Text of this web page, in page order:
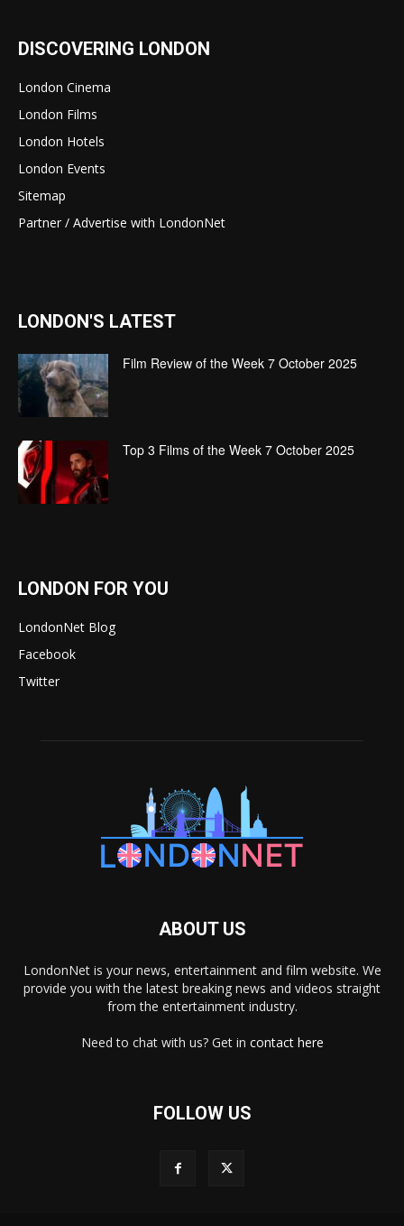
DISCOVERING LONDON
London Cinema
London Films
London Hotels
London Events
Sitemap
Partner / Advertise with LondonNet
LONDON'S LATEST
Film Review of the Week 7 October 2025
Top 3 Films of the Week 7 October 2025
LONDON FOR YOU
LondonNet Blog
Facebook
Twitter
ABOUT US
LondonNet is your news, entertainment and film website. We
provide you with the latest breaking news and videos straight
from the entertainment industry.
Need to chat with us? Get in contact here
FOLLOW US